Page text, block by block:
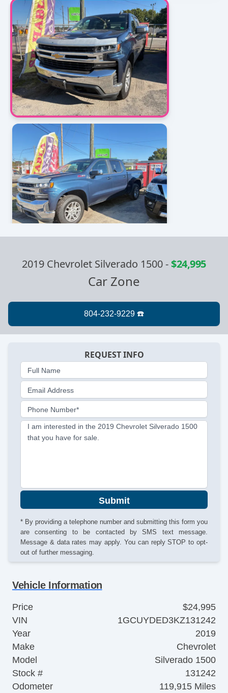
2019 Chevrolet Silverado 1500-$24,995
Car Zone
REQUEST INFO
Full Name
Email Address
Phone Number*
I am interested in the 2019 Chevrolet Silverado 1500
that you have for sale.
Submit
* By providing a telephone number and submitting this form you
are consenting to be contacted by SMS text message.
Message & data rates may apply. You can reply STOP to opt-
out of further messaging.
Vehicle Information
Price
$24,995
VIN
1GCUYDED3KZ131242
Year
2019
Make
Chevrolet
Model
Silverado 1500
Stock #
131242
Odometer
119,915 Miles